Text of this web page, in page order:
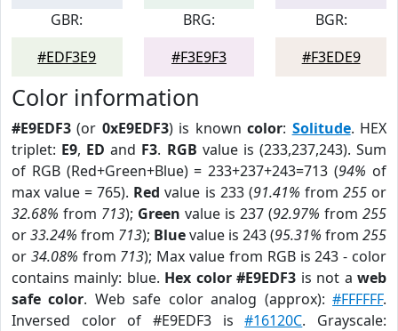
GBR:
#EDF3E9
BRG:
#F3E9F3
BGR:
#F3EDE9
Color information
#E9EDF3 (or 0xE9EDF3) is knowncolor: Solitude. HEX
triplet: E9, ED and F3. RGB value is (233,237,243). Sum
of RGB (Red+Green+Blue) = 233+237+243=713 (94% of
max value = 765). Red value is 233 (91.41% from 255or
32.68% from 713); Green value is 237 (92.97% from 255
or33.24% from 713); Bluevalue is 243 (95.31% from 255
or 34.08% from 713); Max value from RGB is 243 - color
contains mainly: blue. Hex color #E9EDF3 is not aweb
safe color. Web safe color analog (approx):#FFFFFF.
Inversed color of #E9EDF3 is#16120C. Grayscale: